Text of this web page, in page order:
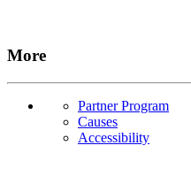
More
Partner Program
Causes
Accessibility